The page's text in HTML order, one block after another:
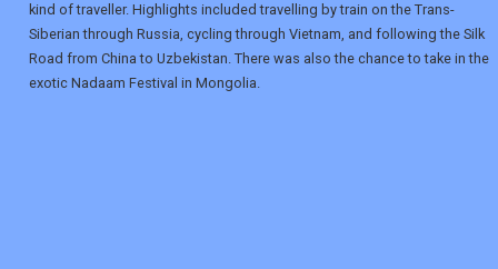
kind of traveller. Highlights included travelling by train on the Trans-
Siberian through Russia, cycling through Vietnam, and following the Silk
Road from China to Uzbekistan. There was also the chance to take in the
exotic Nadaam Festival in Mongolia.